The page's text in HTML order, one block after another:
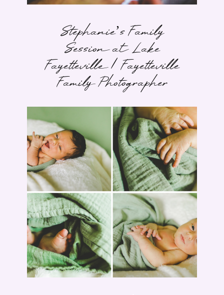
Stephanie’s Family
Session at Lake
Fayetteville | Fayetteville
Family Photographer